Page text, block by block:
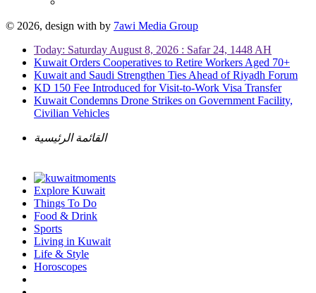
© 2026, design with by 7awi Media Group
Today: Saturday August 8, 2026 : Safar 24, 1448 AH
Kuwait Orders Cooperatives to Retire Workers Aged 70+
Kuwait and Saudi Strengthen Ties Ahead of Riyadh Forum
KD 150 Fee Introduced for Visit-to-Work Visa Transfer
Kuwait Condemns Drone Strikes on Government Facility,
Civilian Vehicles
القائمة الرئيسية
Explore Kuwait
Things To Do
Food & Drink
Sports
Living in Kuwait
Life & Style
Horoscopes